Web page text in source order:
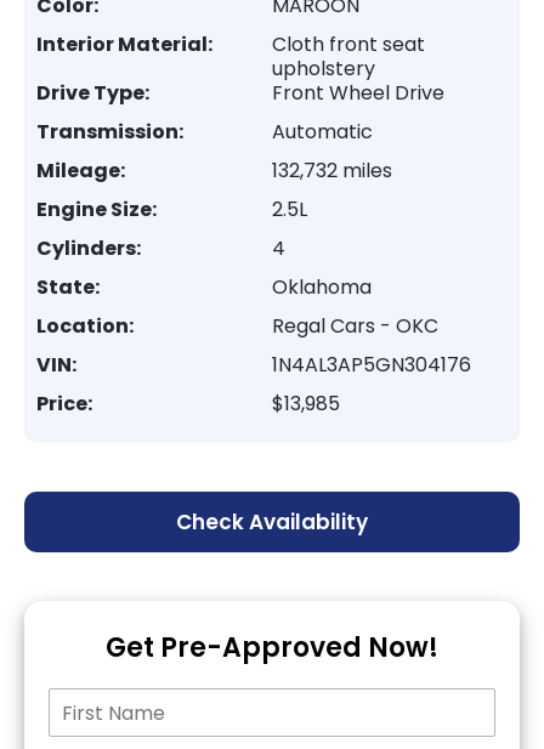
Interior Material:
Cloth front seat
upholstery
Drive Type:
Front Wheel Drive
Transmission:
Automatic
Mileage:
132,732 miles
Engine Size:
2.5L
Cylinders:
4
State:
Oklahoma
Location:
Regal Cars - OKC
VIN:
1N4AL3AP5GN304176
Price:
$13,985
Check Availability
Get Pre-Approved Now!